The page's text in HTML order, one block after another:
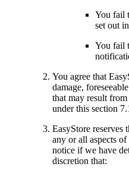
You fail
set out
You fail
You agree that
damage,
that may result
under this section
EasyStore reserves
any or all aspects
notice if we have
discretion that: